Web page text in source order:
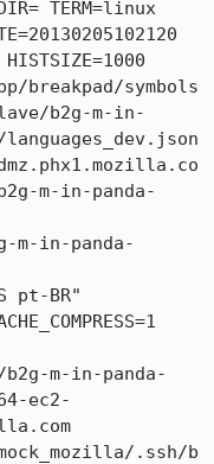
TERM=linux
HISTSIZE=1000
breakpad/symbols
b2g-m-in-
m-in-panda-
m-in-panda-
pt-BR"
b2g-m-in-panda-
ec2-
mock_mozilla/.ssh/b